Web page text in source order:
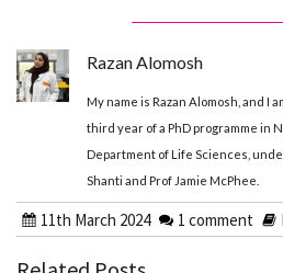
Razan Alomosh
My name is Razan Alomosh, and I
third year of a PhD programme in
Department of Life Sciences,
Shanti and Prof Jamie McPhee.
11th March 2024 1 comment